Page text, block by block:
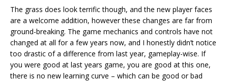
The grass does look terrific though, and the new player faces
are a welcome addition, however these changes are far from
ground-breaking. The game mechanics and controls have not
changed at all for a few years now, and I honestly didn’t notice
too drastic of a difference from last year, gameplay-wise. If
you were good at last years game, you are good at this one,
there is no new learning curve – which can be good or bad